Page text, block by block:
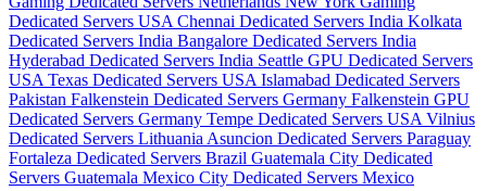
Dedicated Servers USA Chennai Dedicated Servers India Kolkata
Dedicated Servers India Bangalore Dedicated Servers India
Hyderabad Dedicated Servers India Seattle GPU Dedicated Servers
USA Texas Dedicated Servers USA Islamabad Dedicated Servers
Pakistan Falkenstein Dedicated Servers Germany Falkenstein GPU
Dedicated Servers Germany Tempe Dedicated Servers USA Vilnius
Dedicated Servers Lithuania Asuncion Dedicated Servers Paraguay
Fortaleza Dedicated Servers Brazil Guatemala City Dedicated
Servers Guatemala Mexico City Dedicated Servers Mexico